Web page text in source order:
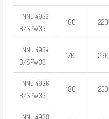
NNU 4932
B/SPW33
160 220
NNU 4934
B/SPW33
170 230
NNU 4936
B/SPW33
180 250
NNU 4938